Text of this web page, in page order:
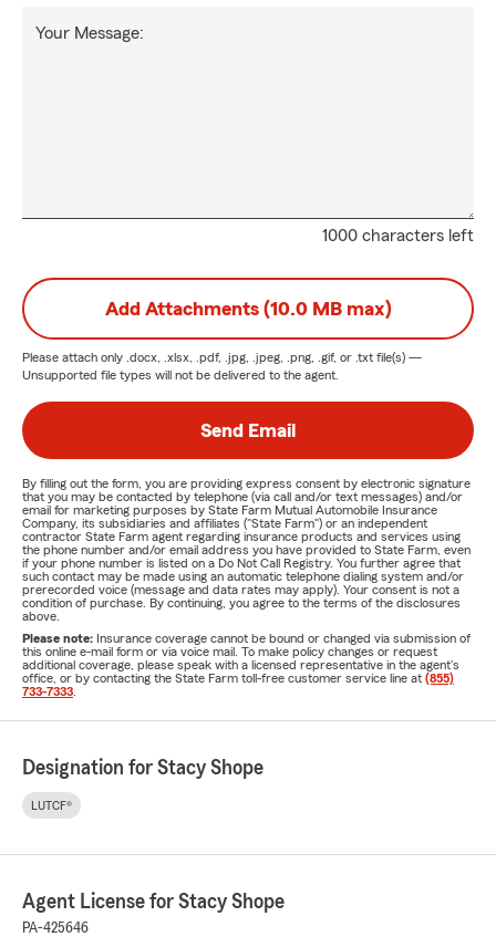
1000 characters left
Your Message:
Add Attachments (10.0 MB max)
Please attach only .docx, .xlsx, .pdf, .jpg, .jpeg, .png, .gif, or .txt file(s) —
Unsupported file types will not be delivered to the agent.
Send Email
By filling out the form, you are providing express consent by electronic signature
that you may be contacted by telephone (via call and/or text messages) and/or
email for marketing purposes by State Farm Mutual Automobile Insurance
Company, its subsidiaries and affiliates ("State Farm") or an independent
contractor State Farm agent regarding insurance products and services using
the phone number and/or email address you have provided to State Farm, even
if your phone number is listed on a Do Not Call Registry. You further agree that
such contact may be made using an automatic telephone dialing system and/or
prerecorded voice (message and data rates may apply). Your consent is not a
condition of purchase. By continuing, you agree to the terms of the disclosures
above.
Please note: Insurance coverage cannot be bound or changed via submission of
this online e-mail form or via voice mail. To make policy changes or request
additional coverage, please speak with a licensed representative in the agent's
office, or by contacting the State Farm toll-free customer service line at (855)
733-7333
Designation for Stacy Shope
LUTCF®
Agent License for Stacy Shope
PA-425646